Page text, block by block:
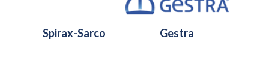
Spirax-Sarco Gestra